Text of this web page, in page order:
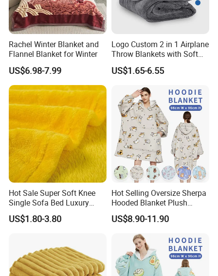
Rachel Winter Blanket and
Flannel Blanket for Winter
US$6.98-7.99
Logo Custom 2 in 1 Airplane
Throw Blankets with Soft
Bag Pillowcase Hand
Luggage Sleeve Backpack
Pillow Set
US$1.65-6.55
Hot Sale Super Soft Knee
Single Sofa Bed Luxury
Large Soft Microplush
Velvet Throw Fleece Blanket
US$1.80-3.80
Hot Selling Oversize Sherpa
Hooded Blanket Plush
Fleece Hoodie Blanket for
Adult
US$8.90-11.90